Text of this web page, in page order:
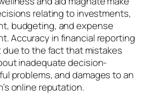
relating to investments,
budgeting, and expense
Accuracy in financial reporting
due to the fact that mistakes
inadequate decision-
problems, and damages to an
online reputation.